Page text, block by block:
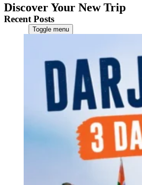
Discover Your New Trip
Toggle menu
Contact Us
CATEGORIES
World
Continents
America
Antarctica
Australia
Europe
Asia
Africa
India
West Bengal
Andaman and
Recent Posts